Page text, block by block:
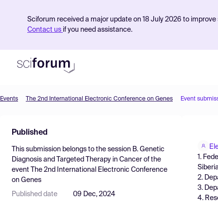
Sciforum received a major update on 18 July 2026 to
Contact us if you need assistance.
Find Events
Pricing
Resources
Events The 2nd International Electronic Conference on Genes Event
Published
This submission belongs to the session B. Genetic
Diagnosis and Targeted Therapy in Cancer of the
event
The 2nd International Electronic Conference
on Genes
Published date 09 Dec, 2024
1.
2.
3.
4.